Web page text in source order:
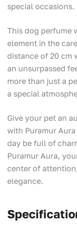
special occasions.
This dog perfume
element in the
distance of 20 cm
an unsurpassed
more than just a
a special
Give your pet an
with Puramur
day be full of
Puramur Aura,
center of
elegance.